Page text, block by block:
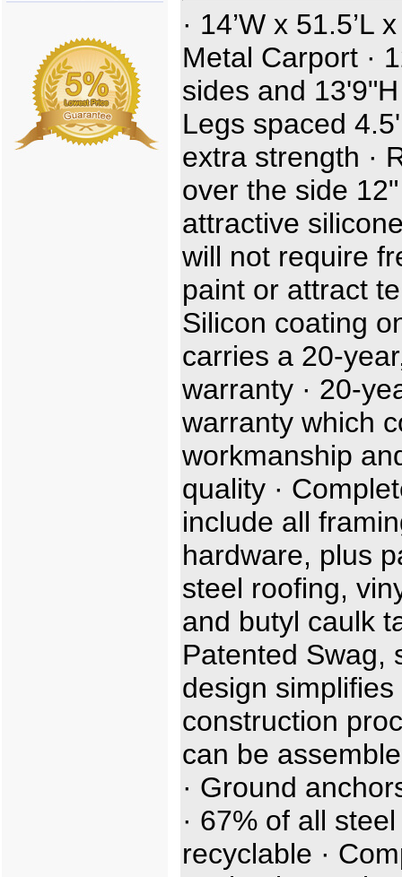
· 14’W x 51.5’L
Metal Carport ·
sides and
Legs spaced
extra strength ·
over the side 12"
attractive
will not require
paint or attract
Silicon coating
carries a 20-
warranty · 20-
warranty which
workmanship
quality ·
include all
hardware, plus
steel roofing,
and butyl caulk
Patented Swag,
design simplifies
construction
can be
· Ground
· 67% of all steel
recyclable ·